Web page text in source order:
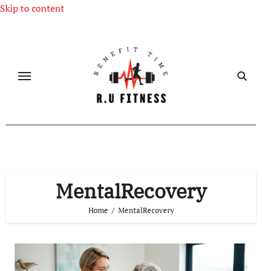
Skip to content
MentalRecovery
Home MentalRecovery